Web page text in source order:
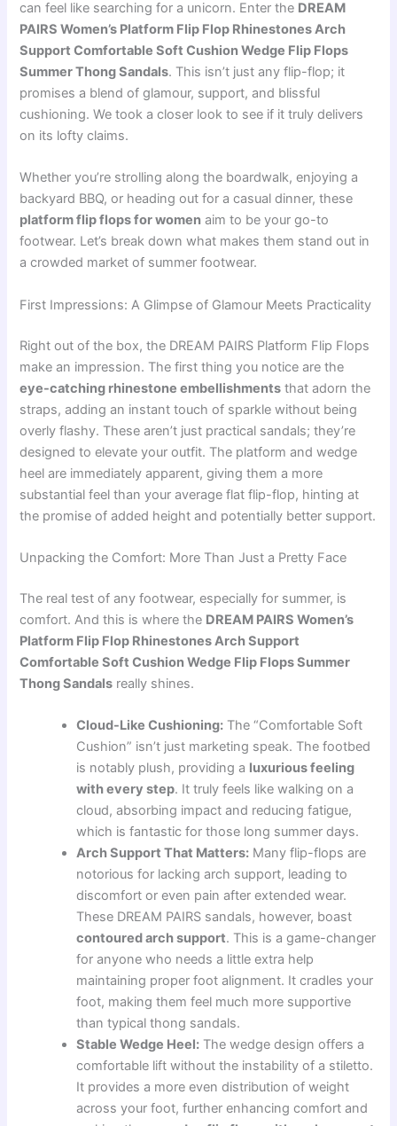
can feel like searching for a unicorn. Enter the DREAM
PAIRS Women’s Platform Flip Flop Rhinestones Arch
Support Comfortable Soft Cushion Wedge Flip Flops
Summer Thong Sandals. This isn’t just any flip-flop; it
promises a blend of glamour, support, and blissful
cushioning. We took a closer look to see if it truly delivers
on its lofty claims.
Whether you’re strolling along the boardwalk, enjoying a
backyard BBQ, or heading out for a casual dinner, these
platform flip flops for women aim to be your go-to
footwear. Let’s break down what makes them stand out in
a crowded market of summer footwear.
First Impressions: A Glimpse of Glamour Meets Practicality
Right out of the box, the DREAM PAIRS Platform Flip Flops
make an impression. The first thing you notice are the
eye-catching rhinestone embellishments that adorn the
straps, adding an instant touch of sparkle without being
overly flashy. These aren’t just practical sandals; they’re
designed to elevate your outfit. The platform and wedge
heel are immediately apparent, giving them a more
substantial feel than your average flat flip-flop, hinting at
the promise of added height and potentially better support.
Unpacking the Comfort: More Than Just a Pretty Face
The real test of any footwear, especially for summer, is
comfort. And this is where the DREAM PAIRS Women’s
Platform Flip Flop Rhinestones Arch Support
Comfortable Soft Cushion Wedge Flip Flops Summer
Thong Sandals really shines.
Cloud-Like Cushioning: The “Comfortable Soft
Cushion” isn’t just marketing speak. The footbed
is notably plush, providing a luxurious feeling
with every step. It truly feels like walking on a
cloud, absorbing impact and reducing fatigue,
which is fantastic for those long summer days.
Arch Support That Matters: Many flip-flops are
notorious for lacking arch support, leading to
discomfort or even pain after extended wear.
These DREAM PAIRS sandals, however, boast
contoured arch support. This is a game-changer
for anyone who needs a little extra help
maintaining proper foot alignment. It cradles your
foot, making them feel much more supportive
than typical thong sandals.
Stable Wedge Heel: The wedge design offers a
comfortable lift without the instability of a stiletto.
It provides a more even distribution of weight
across your foot, further enhancing comfort and